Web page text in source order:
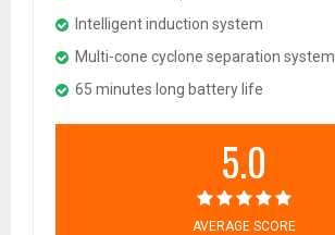
Intelligent induction system
Multi-cone cyclone separation system
65 minutes long battery life
5.0
AVERAGE SCORE